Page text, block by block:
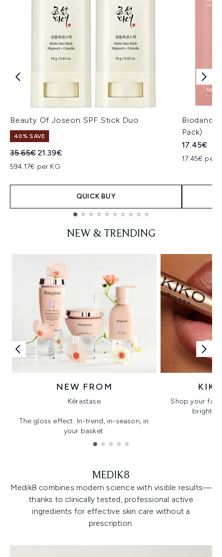
Beauty Of Joseon SPF Stick Duo
40% SAVE
Recommended Retail Price:
35.65€Current price:
21.39€
594.17€ per KG
QUICK BUY
Biodance
Pack)
17.45€
17.45€ per
NEW & TRENDING
NEW FROM
Kérastase
The gloss effect: In-trend, in-season, in
your basket.
Shop your
bright,
MEDIK8
Medik8 combines modern science with visible results—
thanks to clinically tested, professional active
ingredients for effective skin care without a
prescription.